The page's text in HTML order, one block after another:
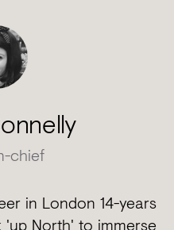
chief
in London 14-years
North' to immerse